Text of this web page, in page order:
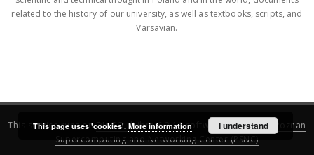
related to the history of our university, as well as textbooks, scripts, and
Varsavian.
This service runs onDInGO dLibra 6.3.16software created by
Poznan
Supercomputing and Networking Center (PSNC)
This page uses 'cookies'. More information I understand